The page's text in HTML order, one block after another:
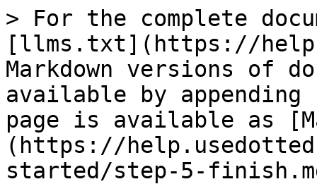
> For the complete
[llms.txt](https://
Markdown versions of
available by
page is available as
(https://
started/step-5-